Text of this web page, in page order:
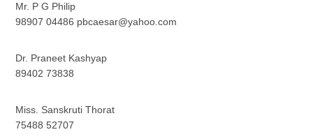
Mr. P G Philip
98907 04486 pbcaesar@yahoo.com
Dr. Praneet Kashyap
89402 73838
Miss. Sanskruti Thorat
75488 52707